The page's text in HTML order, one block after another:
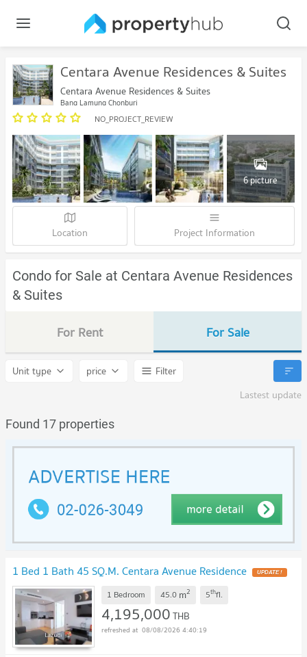
Centara Avenue Residences & Suites
Centara Avenue Residences & Suites
Bang Lamung Chonburi
NO_PROJECT_REVIEW
6 picture
Location Project Information
Condo for Sale at Centara Avenue Residences
& Suites
For Rent For Sale
Unit type price
Filter
Lastest update
Found 17 properties
1 Bed 1 Bath 45 SQ.M. Centara Avenue Residence
1 Bedroom 45.0 m2 5thfl.
4,195,000THB
08/08/2026 4:40:19